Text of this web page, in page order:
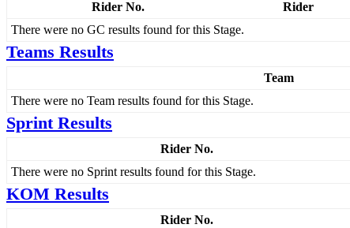
Rider No. Rider
There were no GC results found for this Stage.
Teams Results
Team
There were no Team results found for this Stage.
Sprint Results
Rider No.
There were no Sprint results found for this Stage.
KOM Results
Rider No.